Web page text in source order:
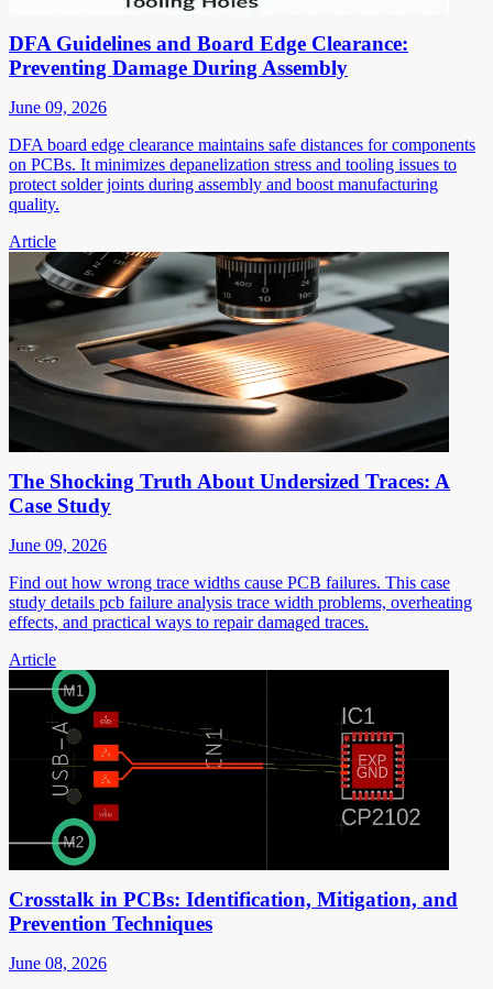
DFA Guidelines and Board Edge Clearance:
Preventing Damage During Assembly
June 09, 2026
DFA board edge clearance maintains safe distances for components
on PCBs. It minimizes depanelization stress and tooling issues to
protect solder joints during assembly and boost manufacturing
quality.
Article
The Shocking Truth About Undersized Traces: A
Case Study
June 09, 2026
Find out how wrong trace widths cause PCB failures. This case
study details pcb failure analysis trace width problems, overheating
effects, and practical ways to repair damaged traces.
Article
Crosstalk in PCBs: Identification, Mitigation, and
Prevention Techniques
June 08, 2026